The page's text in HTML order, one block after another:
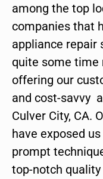
among the top
companies that
appliance repair
quite some time
offering our
and cost-savvy
Culver City, CA.
have exposed
prompt
top-notch